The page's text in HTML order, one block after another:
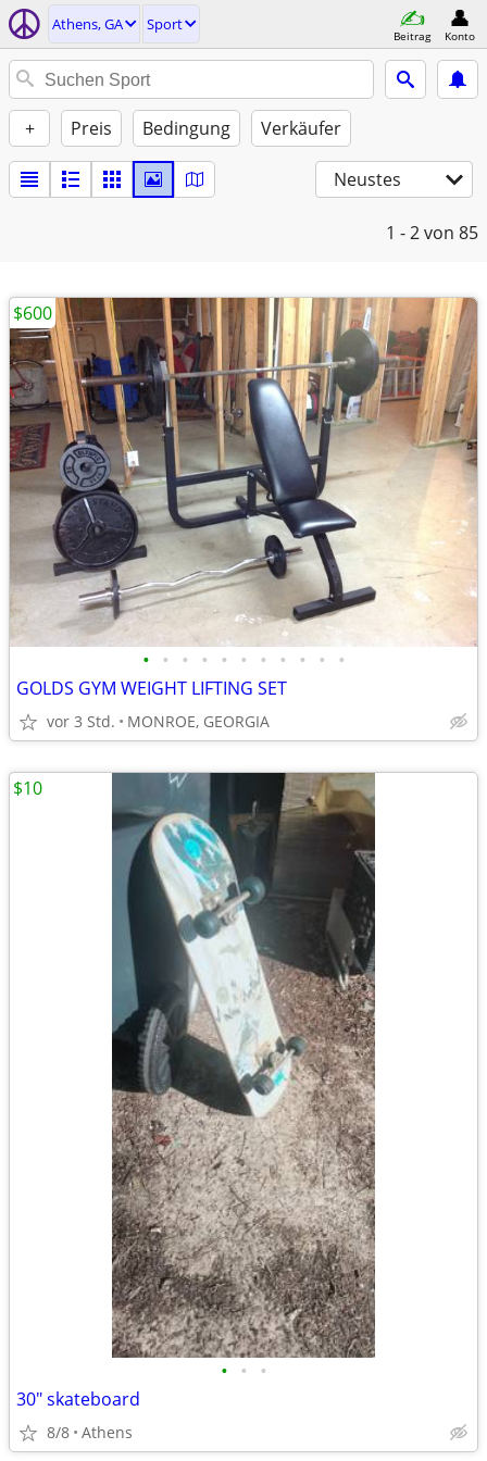
Athens, GA Sport
Beitrag Konto
+ Preis Bedingung Verkäufer
Neustes
1 - 2von 85
• • • • • • • • • • •
GOLDS GYM WEIGHT LIFTING SET
vor 3 Std. MONROE, GEORGIA
$600
• • •
30" skateboard
8/8 Athens
$10